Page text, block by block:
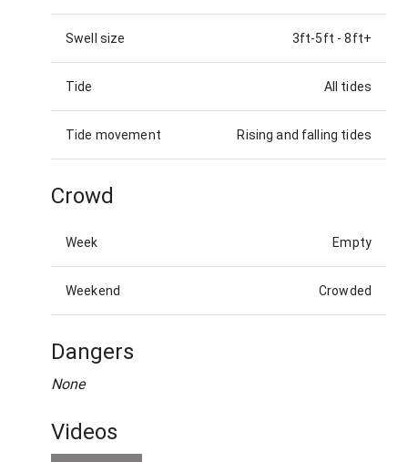
Swell size 3ft-5ft -8ft+
Tide All tides
Tide movement Rising and falling tides
Crowd
Week Empty
Weekend Crowded
Dangers
None
Videos